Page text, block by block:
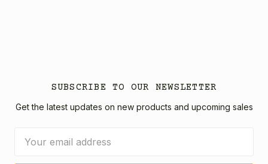
SUBSCRIBE TO OUR NEWSLETTER
Get the latest updates on new products and upcoming sales
Address